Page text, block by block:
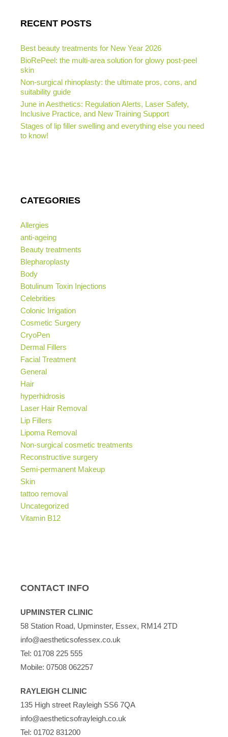
RECENT POSTS
Best beauty treatments for New Year 2026
BioRePeel: the multi-area solution for glowy post-peel
skin
Non-surgical rhinoplasty: the ultimate pros, cons, and
suitability guide
June in Aesthetics: Regulation Alerts, Laser Safety,
Inclusive Practice, and New Training Support
Stages of lip filler swelling and everything else you need
to know!
CATEGORIES
Allergies
anti-ageing
Beauty treatments
Blepharoplasty
Body
Botulinum Toxin Injections
Celebrities
Colonic Irrigation
Cosmetic Surgery
CryoPen
Dermal Fillers
Facial Treatment
General
Hair
hyperhidrosis
Laser Hair Removal
Lip Fillers
Lipoma Removal
Non-surgical cosmetic treatments
Reconstructive surgery
Semi-permanent Makeup
Skin
tattoo removal
Uncategorized
Vitamin B12
CONTACT INFO
UPMINSTER CLINIC
58 Station Road, Upminster, Essex, RM14 2TD
info@aestheticsofessex.co.uk
Tel: 01708 225 555
Mobile: 07508 062257
RAYLEIGH CLINIC
135 High street Rayleigh SS6 7QA
info@aestheticsofrayleigh.co.uk
Tel: 01702 831200